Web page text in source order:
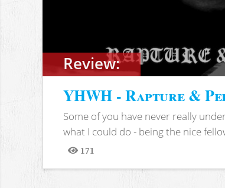
Review:
YHWH - Rapture &
Some of you have never really
what I could do - being the nice
171
Views